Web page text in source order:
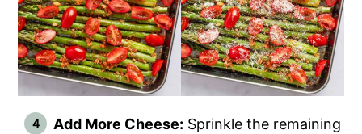
Add More Cheese: Sprinkle the remaining